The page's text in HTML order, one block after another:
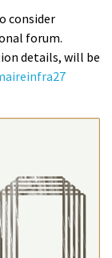
consider
forum.
details, will be